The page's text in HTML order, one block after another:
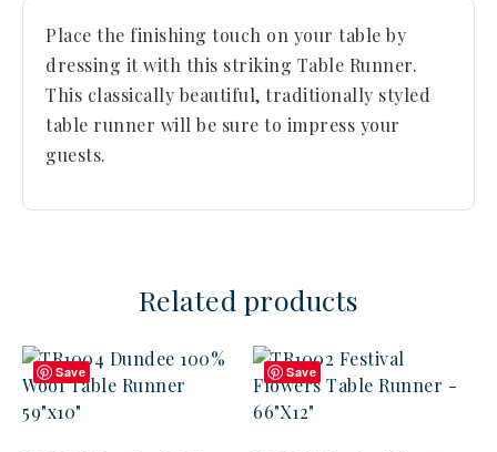
Place the finishing touch on your table by
dressing it with this striking Table Runner.
This classically beautiful, traditionally styled
table runner will be sure to impress your
guests.
Related products
Save Save